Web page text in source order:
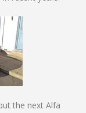
the next Alfa